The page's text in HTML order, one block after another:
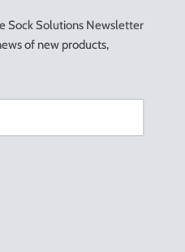
Sock Solutions Newsletter
of new products,